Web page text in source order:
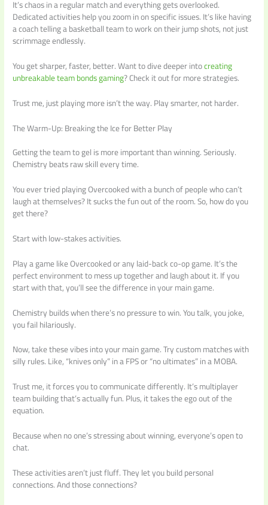
It’s chaos in a regular match and everything gets overlooked.
Dedicated activities help you zoom in on specific issues. It’s like having
a coach telling a basketball team to work on their jump shots, not just
scrimmage endlessly.
You get sharper, faster, better. Want to dive deeper intocreating
unbreakable team bonds gaming? Check it out for more strategies.
Trust me, just playing more isn’t the way. Play smarter, not harder.
The Warm-Up: Breaking the Ice for Better Play
Getting the team to gel is more important than winning. Seriously.
Chemistry beats raw skill every time.
You ever tried playing Overcooked with a bunch of people who can’t
laugh at themselves? It sucks the fun out of the room. So, how do you
get there?
Start with low-stakes activities.
Play a game like Overcooked or any laid-back co-op game. It’s the
perfect environment to mess up together and laugh about it. If you
start with that, you’ll see the difference in your main game.
Chemistry builds when there’s no pressure to win. You talk, you joke,
you fail hilariously.
Now, take these vibes into your main game. Try custom matches with
silly rules. Like, “knives only” in a FPS or “no ultimates” in a MOBA.
Trust me, it forces you to communicate differently. It’s multiplayer
team building that’s actually fun. Plus, it takes the ego out of the
equation.
Because when no one’s stressing about winning, everyone’s open to
chat.
These activities aren’t just fluff. They let you build personal
connections. And those connections?